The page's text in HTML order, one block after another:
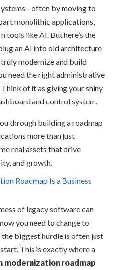
by moving to
monolithic applications,
tools like AI. But here’s the
an AI into old architecture
modernize and build
need the right administrative
of it as giving your shiny
and control system.
through building a roadmap
more than just
real assets that drive
and growth.
Roadmap Is a Business
of legacy software can
you need to change to
biggest hurdle is often just
This is exactly where a
modernization roadmap